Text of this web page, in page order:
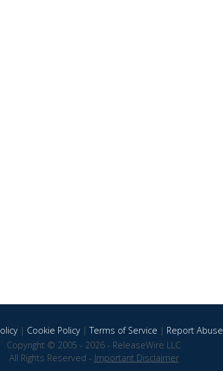
| Cookie Policy|Terms of Service | Report Abuse
Copyright © 2005 - 2026 - ReleaseWire LLC
All Rights Reserved - Important Disclaimer